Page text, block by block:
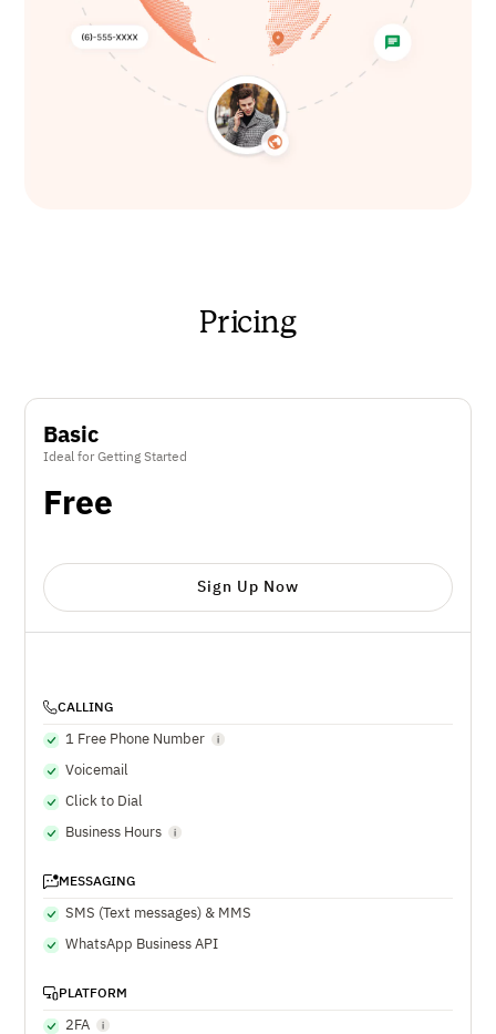
Pricing
Basic
Ideal for Getting Started
Free
Sign Up Now
CALLING
1 Free Phone Number
Voicemail
Click to Dial
Business Hours
MESSAGING
SMS (Text messages) & MMS
WhatsApp Business API
PLATFORM
2FA